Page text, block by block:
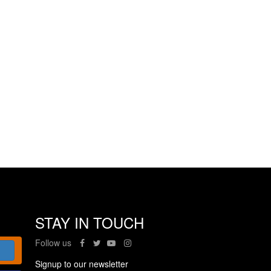
STAY IN TOUCH
Follow us
Signup to our newsletter